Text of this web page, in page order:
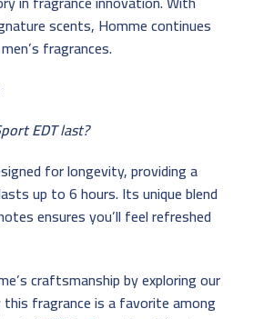
scents, Homme continues
fragrances.
EDTlast?
for longevity, providing a
up to 6 hours. Its unique blend
ensures you’ll feel refreshed
craftsmanship by exploring our
this fragrance is a favorite among